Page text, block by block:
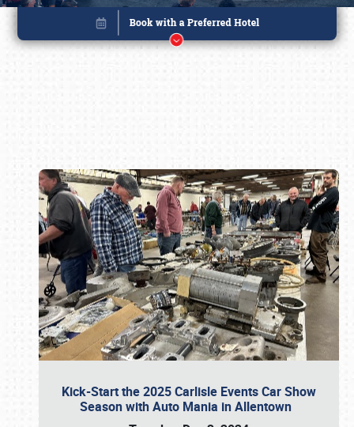
Kick-Start the 2025 Carlisle Events Car Show
Season with Auto Mania in Allentown
Book online or call (800) 216-1876